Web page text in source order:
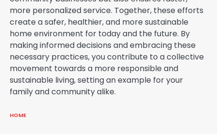
more personalized service. Together, these efforts
create a safer, healthier, and more sustainable
home environment for today and the future. By
making informed decisions and embracing these
necessary practices, you contribute to a collective
movement towards a more responsible and
sustainable living, setting an example for your
family and community alike.
HOME